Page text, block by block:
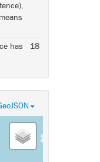
has
18